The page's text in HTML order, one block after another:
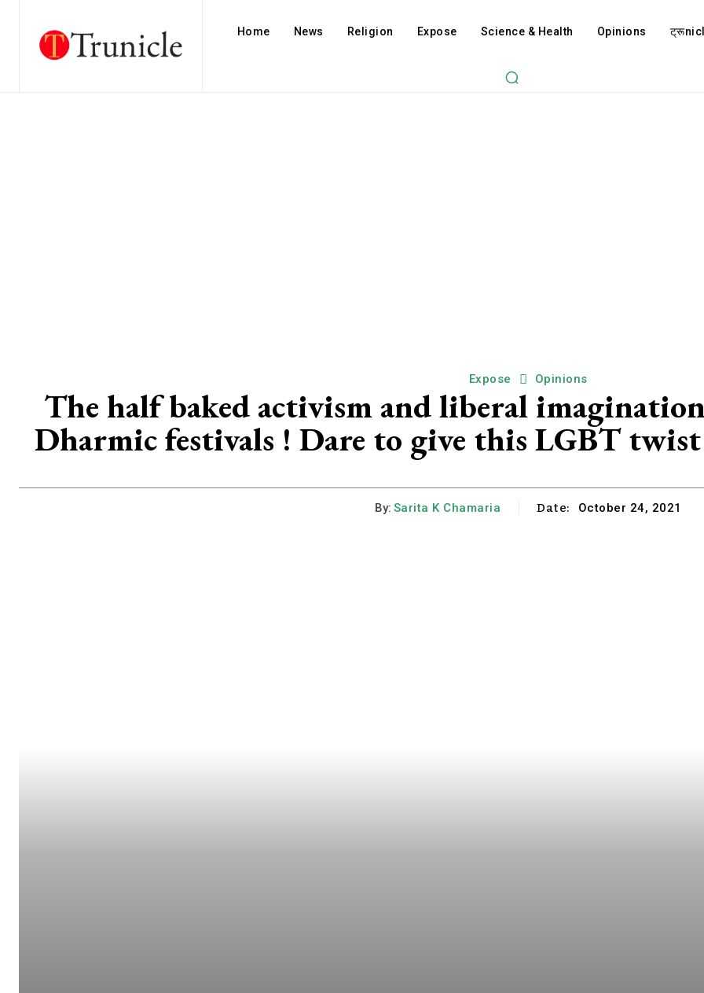
Home News Religion Expose Science & Health Opinions
Expose Opinions
The half baked activism and liberal
Dharmic festivals ! Dare to give this LGBT
By: Sarita K Chamaria Date: October 24, 2021